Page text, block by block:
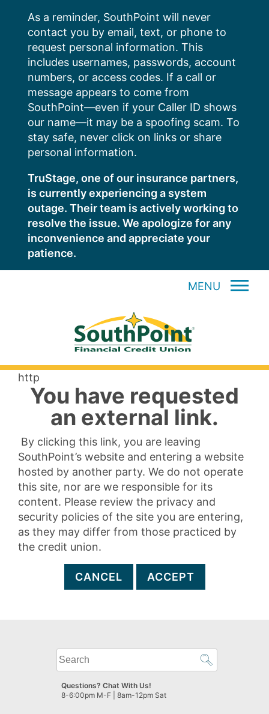
content
As a reminder, SouthPoint will never
contact you by email, text, or phone to
request personal information. This
includes usernames, passwords, account
numbers, or access codes. If a call or
message appears to come from
SouthPoint—even if your Caller ID shows
our name—it may be a spoofing scam. To
stay safe, never click on links or share
personal information.
TruStage, one of our insurance partners,
is currently experiencing a system
outage. Their team is actively working to
resolve the issue. We apologize for any
inconvenience and appreciate your
patience.
MENU
http
You have requested
an external link.
By clicking this link, you are leaving
SouthPoint’s website and entering a website
hosted by another party. We do not operate
this site, nor are we responsible for its
content. Please review the privacy and
security policies of the site you are entering,
as they may differ from those practiced by
the credit union.
CANCEL ACCEPT
What
can
we
help
Questions? Chat With Us!
8-6:00pm M-F | 8am-12pm Sat